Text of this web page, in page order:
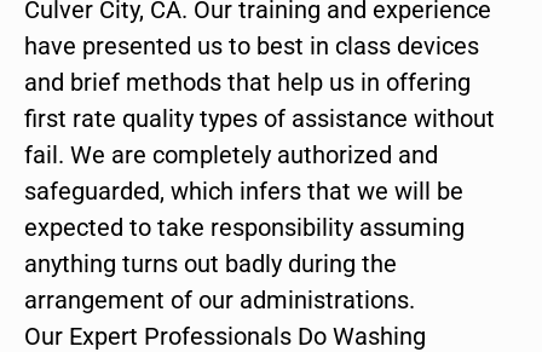
Culver City, CA. Our training and experience
have presented us to best in class devices
and brief methods that help us in offering
first rate quality types of assistance without
fail. We are completely authorized and
safeguarded, which infers that we will be
expected to take responsibility assuming
anything turns out badly during the
arrangement of our administrations.
Our Expert Professionals Do Washing